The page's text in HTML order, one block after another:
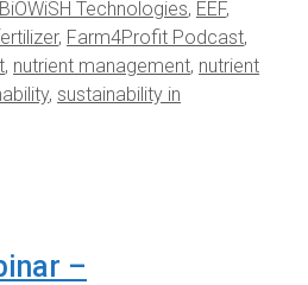
BiOWiSH Technologies, EEF,
, Farm4Profit Podcast,
, nutrient management, nutrient
, sustainability in
–